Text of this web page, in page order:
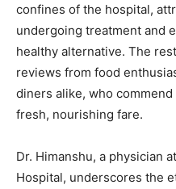
confines of the hospital,
undergoing treatment and
healthy alternative. The
reviews from food
diners alike, who
fresh, nourishing fare.
Dr. Himanshu, a physician
Hospital, underscores the